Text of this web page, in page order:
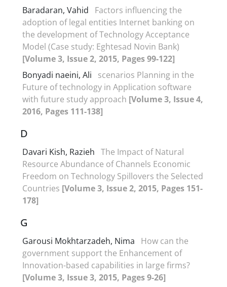
Baradaran, Vahid
Factors influencing the
adoption of legal entities Internet banking on
the development of Technology Acceptance
Model (Case study: Eghtesad Novin Bank)
[Volume 3, Issue 2, 2015, Pages 99-122]
Bonyadi naeini, Ali
scenarios Planning in the
Future of technology in Application software
with future study approach [Volume 3, Issue 4,
2016, Pages 111-138]
D
Davari Kish, Razieh The Impact of Natural
Resource Abundance of Channels Economic
Freedom on Technology Spillovers the Selected
Countries [Volume 3, Issue 2, 2015, Pages 151-
178]
G
Garousi Mokhtarzadeh, Nima
How can the
government support the Enhancement of
Innovation-based capabilities in large firms?
[Volume 3, Issue 3, 2015, Pages 9-26]